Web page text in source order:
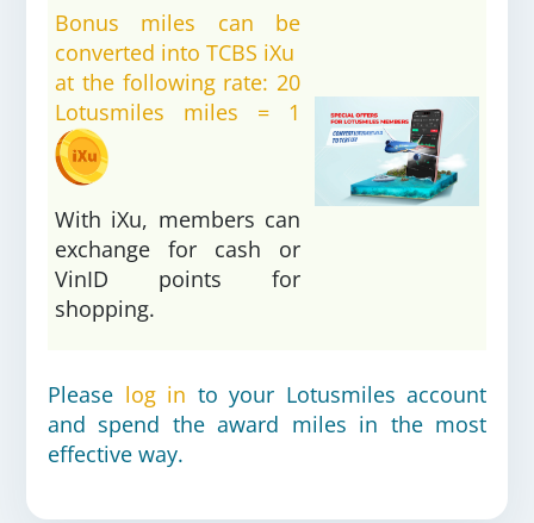
Bonus miles can be
converted into TCBS iXu
at the following rate: 20
Lotusmiles miles = 1
With iXu, members can
exchange for cash or
VinID points for
shopping.
Please log in to your Lotusmiles account
and spend the award miles in the most
effective way.